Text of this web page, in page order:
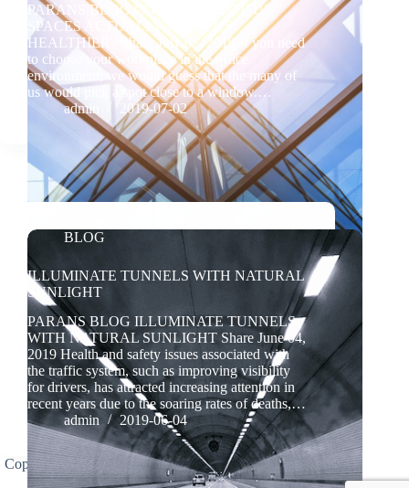
PARANS BLOG COULD BEAUTIFUL
SPACES ACTUALLY MAKE US
HEALTHIER? Share July 02, 2019 If you need
to choose your workplace in the office
environment, we would guess that the many of
us would pick a spot close to a window.…
admin
2019-07-02
BLOG
ILLUMINATE TUNNELS WITH NATURAL
SUNLIGHT
PARANS BLOG ILLUMINATE TUNNELS
WITH NATURAL SUNLIGHT Share June 04,
2019 Health and safety issues associated with
the traffic system, such as improving visibility
for drivers, has attracted increasing attention in
recent years due to the soaring rates of deaths,…
admin
2019-06-04
Copyright(C)2026 Parans Light Technology (Shandong)
Co., Ltd. All rights reserved.